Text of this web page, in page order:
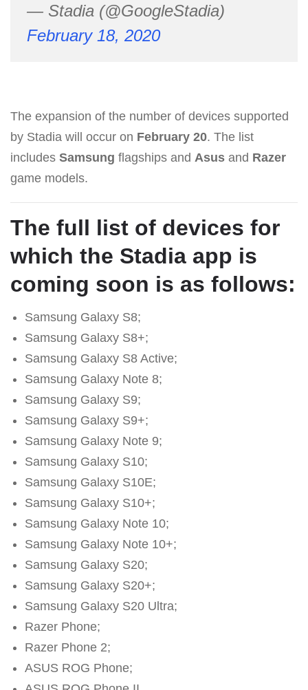
— Stadia (@GoogleStadia)
February 18, 2020
The expansion of the number of devices supported
by Stadia will occur on February 20. The list
includes Samsung flagships and Asus and Razer
game models.
The full list of devices for
which the Stadia app is
coming soon is as follows:
Samsung Galaxy S8;
Samsung Galaxy S8+;
Samsung Galaxy S8 Active;
Samsung Galaxy Note 8;
Samsung Galaxy S9;
Samsung Galaxy S9+;
Samsung Galaxy Note 9;
Samsung Galaxy S10;
Samsung Galaxy S10E;
Samsung Galaxy S10+;
Samsung Galaxy Note 10;
Samsung Galaxy Note 10+;
Samsung Galaxy S20;
Samsung Galaxy S20+;
Samsung Galaxy S20 Ultra;
Razer Phone;
Razer Phone 2;
ASUS ROG Phone;